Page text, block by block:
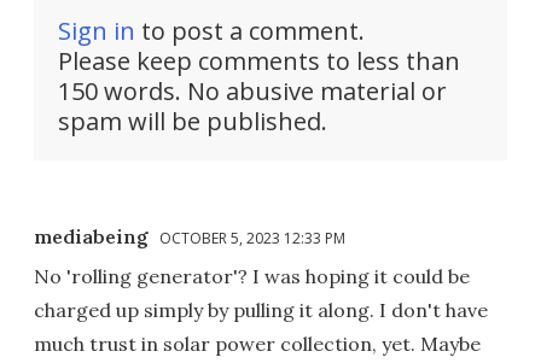
Sign in to post a comment.
Please keep comments to less than
150 words. No abusive material or
spam will be published.
mediabeing OCTOBER 5, 2023 12:33 PM
No 'rolling generator'? I was hoping it could be
charged up simply by pulling it along. I don't have
much trust in solar power collection, yet. Maybe